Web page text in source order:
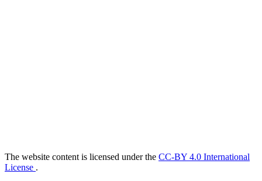
The website content is licensed under the CC-BY 4.0 International
License .